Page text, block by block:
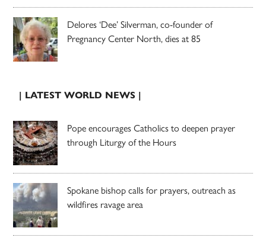
Delores ‘Dee’ Silverman, co-founder of
Pregnancy Center North, dies at 85
| LATEST WORLD NEWS |
Pope encourages Catholics to deepen prayer
through Liturgy of the Hours
Spokane bishop calls for prayers, outreach as
wildfires ravage area